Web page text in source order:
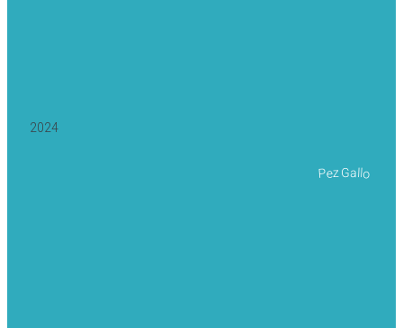
2024
Pez Gallo